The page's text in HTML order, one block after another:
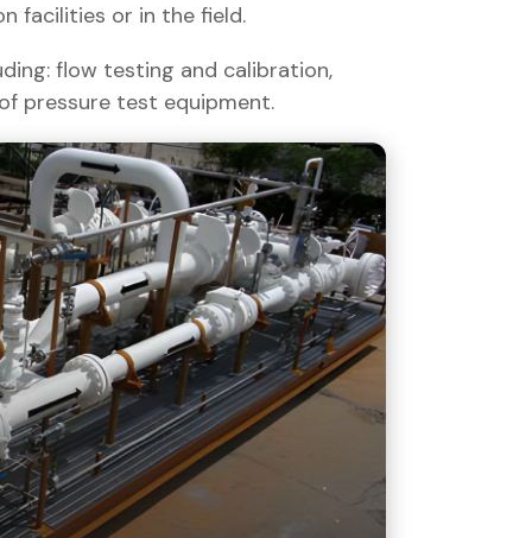
facilities or in the field.
flow testing and calibration,
pressure test equipment.